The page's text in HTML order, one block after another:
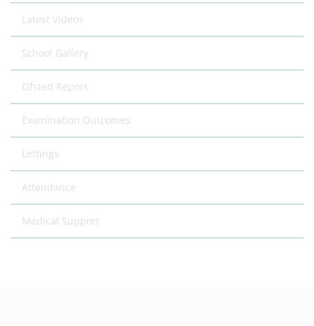
Latest Videos
School Gallery
Ofsted Report
Examination Outcomes
Lettings
Attendance
Medical Support